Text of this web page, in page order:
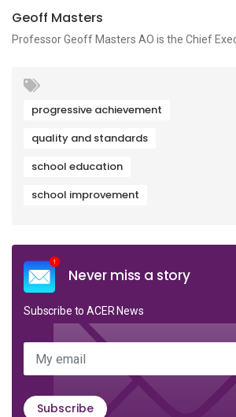
Geoff Masters
Professor Geoff Masters AO is the Chief
progressive achievement
quality and standards
school education
school improvement
Never miss a story
Subscribe to ACER News
My email
Subscribe